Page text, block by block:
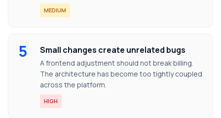
MEDIUM
5 Small changes create unrelated bugs
A frontend adjustment should not break billing.
The architecture has become too tightly coupled
across the platform.
HIGH